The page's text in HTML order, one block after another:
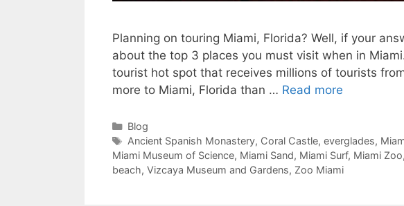
Planning on touring Miami, Florida? Well, if your
about the top 3 places you must visit when in
tourist hot spot that receives millions of tourists
more to Miami, Florida than … Read more
Categories
Blog
Tags
Ancient Spanish Monastery, Coral Castle, everglades,
Miami Museum of Science, Miami Sand, Miami Surf, Miami Zoo,
beach, Vizcaya Museum and Gardens, Zoo Miami